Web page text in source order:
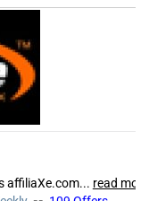
affiliaXe.com... read more